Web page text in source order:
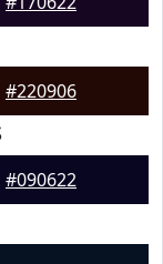
#220906
#090622